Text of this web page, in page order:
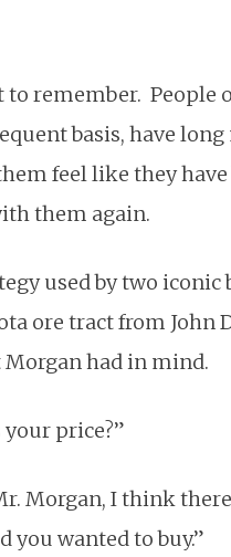
remember. People
basis, have
feel like they
them again.
used by two iconic
ore tract from John
Morgan had in mind.
your price?”
Morgan, I think
you wanted to buy.”